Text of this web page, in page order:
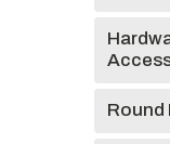
Round